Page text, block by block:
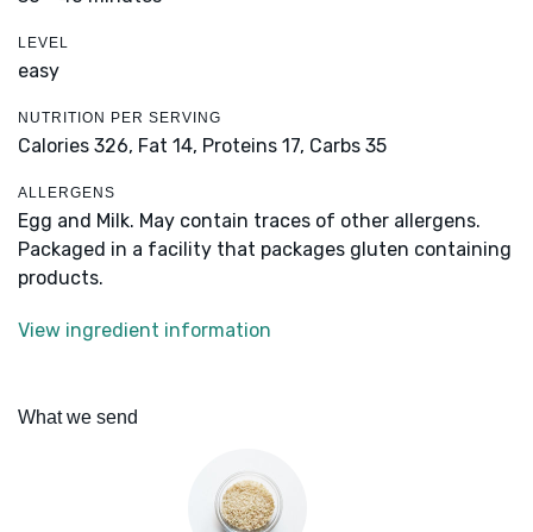
LEVEL
easy
NUTRITION PER SERVING
Calories 326, Fat 14, Proteins 17, Carbs 35
ALLERGENS
Egg and Milk. May contain traces of other allergens.
Packaged in a facility that packages gluten containing
products.
View ingredient information
What we send